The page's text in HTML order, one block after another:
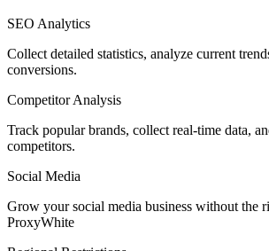
Egypt
SEO Analytics
Collect detailed statistics, analyze current
conversions.
Competitor Analysis
Track popular brands, collect real-time data,
competitors.
Social Media
Grow your social media business without the
ProxyWhite